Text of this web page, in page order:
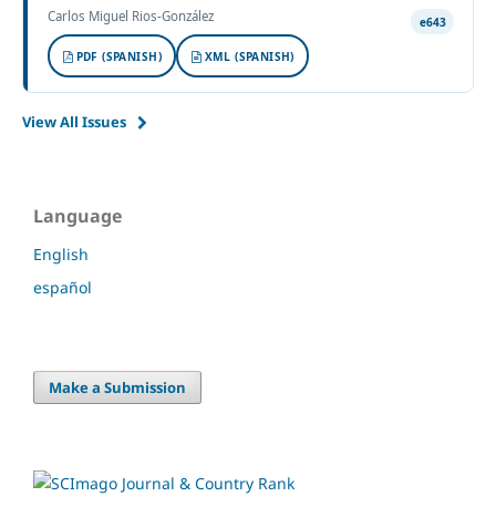
Carlos Miguel Rios-González e643
PDF (SPANISH) XML (SPANISH)
View All Issues
Language
English
español
Make a Submission